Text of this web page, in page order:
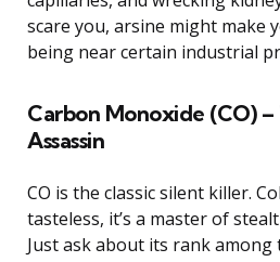
scare you, arsine might make
being near certain industrial
Carbon Monoxide (CO) –
Assassin
CO is the classic silent killer.
tasteless, it’s a master of
Just ask about its rank among